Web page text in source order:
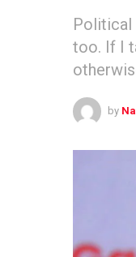
Political
too. If I
by